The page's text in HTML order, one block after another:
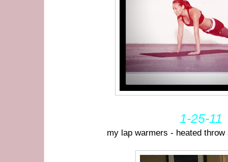
1-25-11
my lap warmers - heated